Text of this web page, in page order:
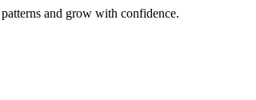
and grow with confidence.